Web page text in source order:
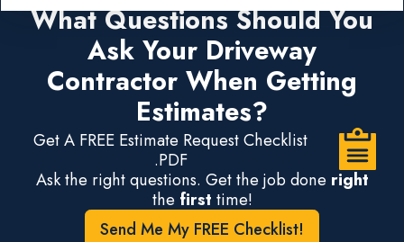
What Questions Should You
Ask Your Driveway
Contractor When Getting
Estimates?
Get A FREE Estimate Request Checklist
.PDF
Ask the right questions. Get the job done right
the first time!
Send Me My FREE Checklist!